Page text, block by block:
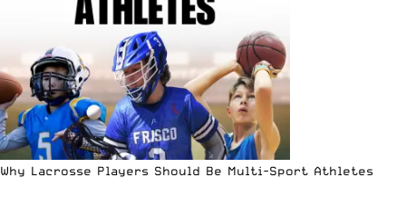
Why Lacrosse Players Should Be Multi-Sport Athletes